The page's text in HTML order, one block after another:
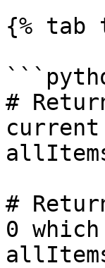
{% tab
#
#
0